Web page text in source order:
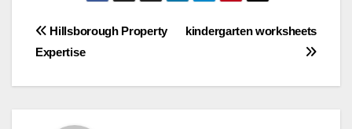
Post
navigation
kindergarten worksheets
Hillsborough Property
Expertise